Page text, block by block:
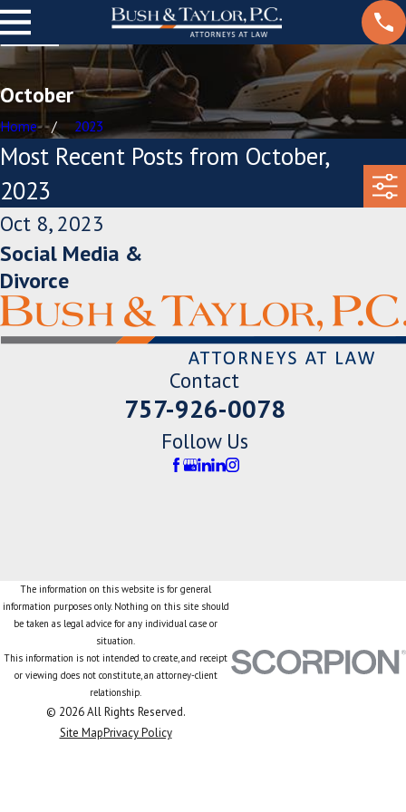
October
Home 2023
Most Recent Posts from October,
2023
Oct 8, 2023
Social Media &
Divorce
Contact
757-926-0078
Follow Us
The information on this website is for general
information purposes only. Nothing on this site should
be taken as legal advice for any individual case or
situation.
This information is not intended to create, and receipt
or viewing does not constitute, an attorney-client
relationship.
© 2026 All Rights Reserved.
Site MapPrivacy Policy